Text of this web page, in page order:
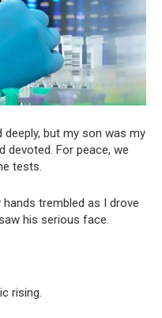
deeply, but my son was my
devoted. For peace, we
tests.
trembled as I drove
his serious face.
rising.